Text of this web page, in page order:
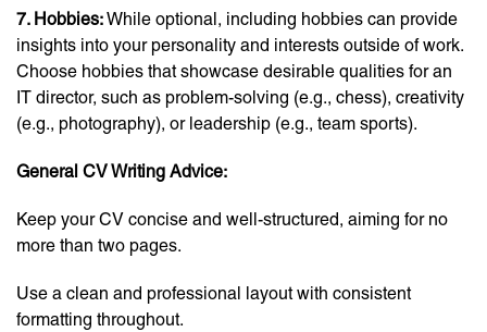
7. Hobbies:While optional, including hobbies can provide
insights into your personality and interests outside of work.
Choose hobbies that showcase desirable qualities for an
IT director, such as problem-solving (e.g., chess), creativity
(e.g., photography), or leadership (e.g., team sports).
General CV Writing Advice:
Keep your CV concise and well-structured, aiming for no
more than two pages.
Use a clean and professional layout with consistent
formatting throughout.